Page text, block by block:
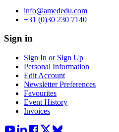
info@amededu.com
+31 (0)30 230 7140
Sign in
Sign In or Sign Up
Personal Information
Edit Account
Newsletter Preferences
Favourites
Event History
Invoices